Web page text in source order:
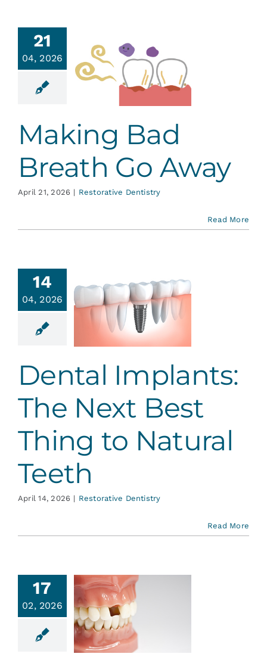
21
04, 2026
Bad
Go
Making Bad
Breath Go Away
April 21, 2026 | Restorative Dentistry
Read More
14
04, 2026
Next
to
Dentistry
Dental Implants:
The Next Best
Thing to Natural
Teeth
April 14, 2026 | Restorative Dentistry
Read More
17
02, 2026